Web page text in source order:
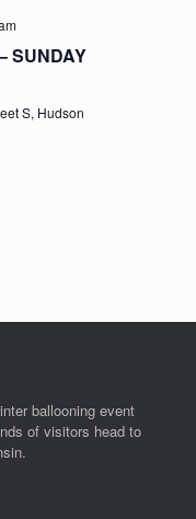
SUNDAY
S, Hudson
ballooning event
of visitors head to